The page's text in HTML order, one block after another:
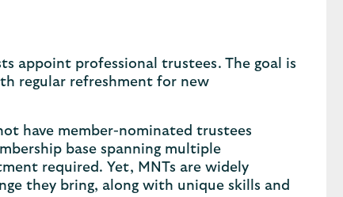
appoint professional trustees. The goal is
regular refreshment for new
have member-nominated trustees
base spanning multiple
required. Yet, MNTs are widely
they bring, along with unique skills and